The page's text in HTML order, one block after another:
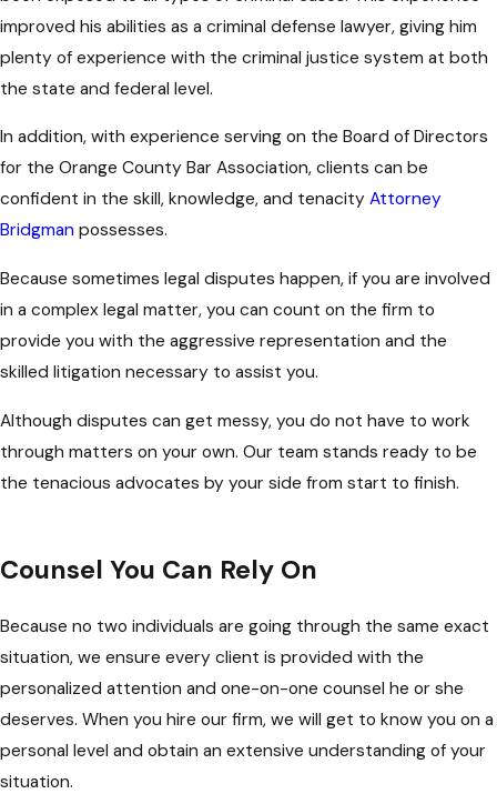
improved his abilities as a criminal defense lawyer, giving him
plenty of experience with the criminal justice system at both
the state and federal level.
In addition, with experience serving on the Board of Directors
for the Orange County Bar Association, clients can be
confident in the skill, knowledge, and tenacity Attorney
Bridgman possesses.
Because sometimes legal disputes happen, if you are involved
in a complex legal matter, you can count on the firm to
provide you with the aggressive representation and the
skilled litigation necessary to assist you.
Although disputes can get messy, you do not have to work
through matters on your own. Our team stands ready to be
the tenacious advocates by your side from start to finish.
Counsel You Can Rely On
Because no two individuals are going through the same exact
situation, we ensure every client is provided with the
personalized attention and one-on-one counsel he or she
deserves. When you hire our firm, we will get to know you on a
personal level and obtain an extensive understanding of your
situation.